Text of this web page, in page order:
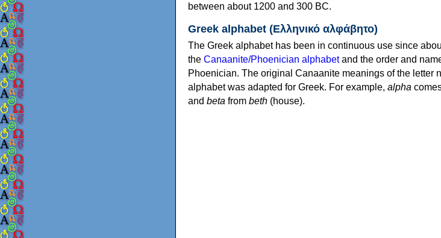
between about 1200 and 300 BC.
Greek alphabet (Ελληνικό αλφάβητο)
The Greek alphabet has been in continuous use since
the Canaanite/Phoenician alphabetand the order and
Phoenician. The original Canaanite meanings of the letter
alphabet was adapted for Greek. For example, alpha
and beta from beth (house).